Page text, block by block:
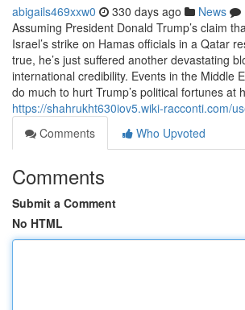
abigails469xxw0 330 days ago News
Assuming President Donald Trump’s claim
Israel’s strike on Hamas officials in a Qatar
true, he’s just suffered another devastating
international credibility. Events in the Middle
do much to hurt Trump’s political fortunes at
https://shahrukht630iov5.wiki-racconti.com/
Comments
Who Upvoted
Comments
Submit a Comment
No HTML